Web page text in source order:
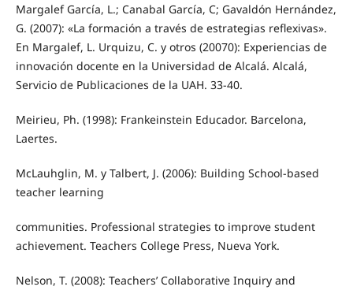
Margalef García, L.; Canabal García, C; Gavaldón Hernández,
G. (2007): «La formación a través de estrategias reflexivas».
En Margalef, L. Urquizu, C. y otros (20070): Experiencias de
innovación docente en la Universidad de Alcalá. Alcalá,
Servicio de Publicaciones de la UAH. 33-40.
Meirieu, Ph. (1998): Frankeinstein Educador. Barcelona,
Laertes.
McLauhglin, M. y Talbert, J. (2006): Building School-based
teacher learning
communities. Professional strategies to improve student
achievement. Teachers College Press, Nueva York.
Nelson, T. (2008): Teachers’ Collaborative Inquiry and